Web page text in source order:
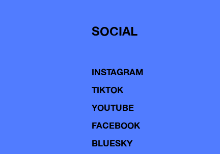
SOCIAL
INSTAGRAM
TIKTOK
YOUTUBE
FACEBOOK
BLUESKY